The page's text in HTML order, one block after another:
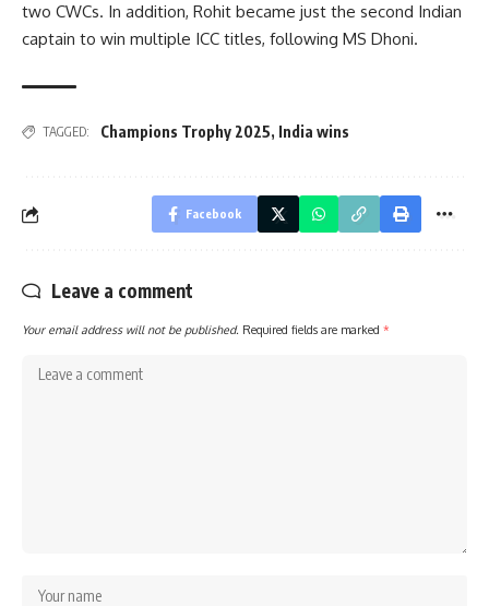
two CWCs. In addition, Rohit became just the second Indian
captain to win multiple ICC titles, following MS Dhoni.
TAGGED: Champions Trophy 2025, India wins
Facebook
Leave a comment
Your email address will not be published. Required fields are marked *